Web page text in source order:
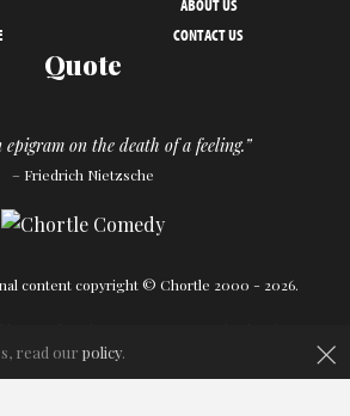
ABOUT US
CONTACT US
Quote
epigram on the death of a feeling.”
– Friedrich Nietzsche
content copyright © Chortle 2000 - 2026.
×
read our policy.